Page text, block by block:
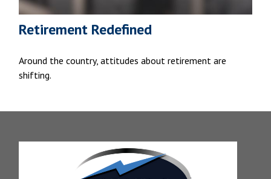
Retirement Redefined
Around the country, attitudes about retirement are
shifting.